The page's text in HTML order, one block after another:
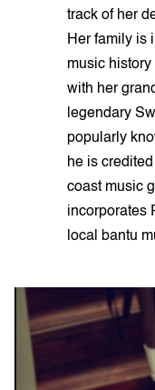
track of her
Her family is
music
with her
legendary
popularly
he is
coast music
incorporates
local bantu